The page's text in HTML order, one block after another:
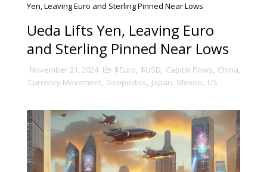
Yen, Leaving Euro and Sterling Pinned Near Lows
Ueda Lifts Yen, Leaving Euro
and Sterling Pinned Near Lows
November 21, 2024 $Euro, $USD, Capital Flows, China,
Currency Movement, Geopolitics, Japan, Mexico, US